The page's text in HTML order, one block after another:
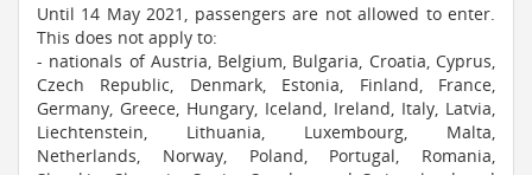
Until 14 May 2021, passengers are not allowed to enter.
This does not apply to:
- nationals of Austria, Belgium, Bulgaria, Croatia, Cyprus,
Czech Republic, Denmark, Estonia, Finland, France,
Germany, Greece, Hungary, Iceland, Ireland, Italy, Latvia,
Liechtenstein, Lithuania, Luxembourg, Malta,
Netherlands, Norway, Poland, Portugal, Romania,